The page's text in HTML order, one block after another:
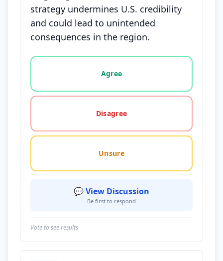
strategy undermines U.S. credibility
and could lead to unintended
consequences in the region.
Vote options for this statement: agree, disagree,
Agree
Disagree
Unsure
💬 View Discussion
Be first to respond
Vote to see results